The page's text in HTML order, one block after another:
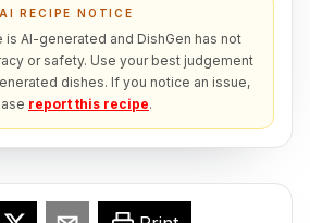
AI RECIPE NOTICE
is AI-generated and DishGen has not
or safety. Use your best judgement
dishes. If you notice an issue,
report this recipe.